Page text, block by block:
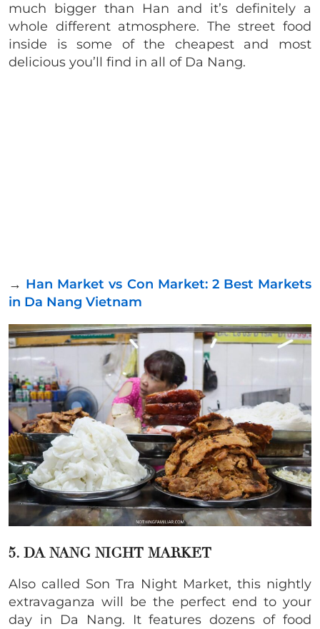
much bigger than Han and it’s definitely a
whole different atmosphere. The street food
inside is some of the cheapest and most
delicious you’ll find in all of Da Nang.
→ Han Market vs Con Market: 2 Best Markets
in Da Nang Vietnam
5. DA NANG NIGHT MARKET
Also called Son Tra Night Market, this nightly
extravaganza will be the perfect end to your
day in Da Nang. It features dozens of food